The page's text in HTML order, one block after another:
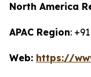
North America
APAC Region:
Web: https://